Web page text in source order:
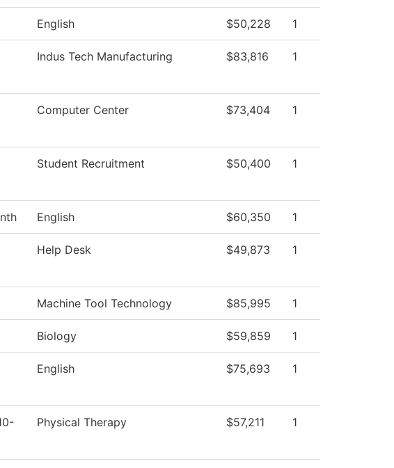
English $50,228 1
Indus Tech Manufacturing $83,816 1
Computer Center $73,404 1
Student Recruitment $50,400 1
English $60,350 1
Help Desk $49,873 1
Machine Tool Technology $85,995 1
Biology $59,859 1
English $75,693 1
Physical Therapy $57,211 1